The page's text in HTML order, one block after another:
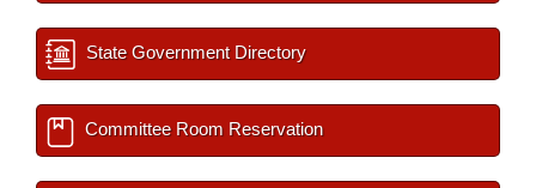
State Government Directory
Committee Room Reservation